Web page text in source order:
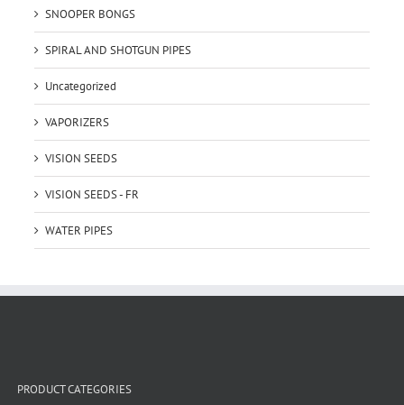
SNOOPER BONGS
SPIRAL AND SHOTGUN PIPES
Uncategorized
VAPORIZERS
VISION SEEDS
VISION SEEDS - FR
WATER PIPES
PRODUCT CATEGORIES